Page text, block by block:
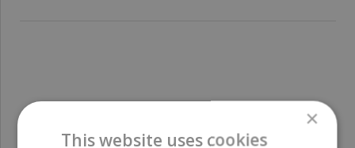
×
This website uses cookies